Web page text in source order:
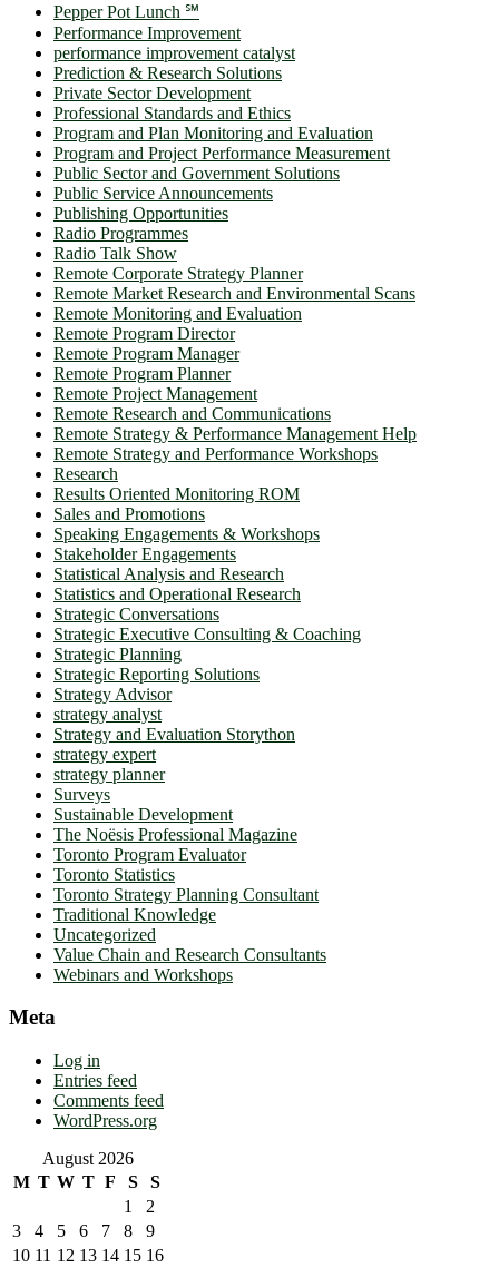
Pepper Pot Lunch ℠
Performance Improvement
performance improvement catalyst
Prediction & Research Solutions
Private Sector Development
Professional Standards and Ethics
Program and Plan Monitoring and Evaluation
Program and Project Performance Measurement
Public Sector and Government Solutions
Public Service Announcements
Publishing Opportunities
Radio Programmes
Radio Talk Show
Remote Corporate Strategy Planner
Remote Market Research and Environmental Scans
Remote Monitoring and Evaluation
Remote Program Director
Remote Program Manager
Remote Program Planner
Remote Project Management
Remote Research and Communications
Remote Strategy & Performance Management Help
Remote Strategy and Performance Workshops
Research
Results Oriented Monitoring ROM
Sales and Promotions
Speaking Engagements & Workshops
Stakeholder Engagements
Statistical Analysis and Research
Statistics and Operational Research
Strategic Conversations
Strategic Executive Consulting & Coaching
Strategic Planning
Strategic Reporting Solutions
Strategy Advisor
strategy analyst
Strategy and Evaluation Storython
strategy expert
strategy planner
Surveys
Sustainable Development
The Noësis Professional Magazine
Toronto Program Evaluator
Toronto Statistics
Toronto Strategy Planning Consultant
Traditional Knowledge
Uncategorized
Value Chain and Research Consultants
Webinars and Workshops
Meta
Log in
Entries feed
Comments feed
WordPress.org
August 2026
M T W T F S
S
1
2
3
4 5 6 7 8
9
10 11 12 13 14 15 16